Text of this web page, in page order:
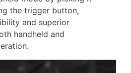
the trigger button,
and superior
handheld and